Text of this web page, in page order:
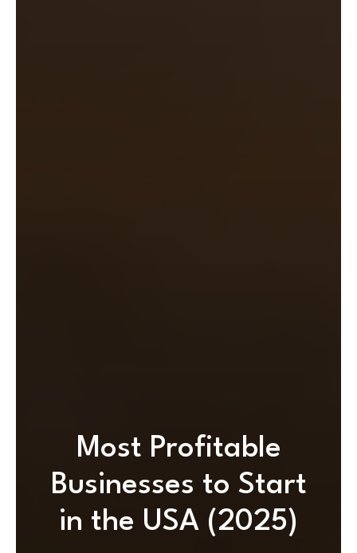
Most Profitable
Businesses to Start
in the USA (2025)